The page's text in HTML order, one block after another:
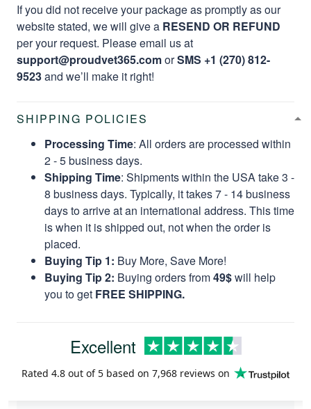
If you did not receive your package as promptly as our
website stated, we will give a RESEND OR REFUND
per your request. Please email us at
support@proudvet365.comorSMS +1 (270) 812-
9523and we’ll make it right!
SHIPPING POLICIES
Processing Time: All orders are processed within
2 - 5 business days.
Shipping Time: Shipments within the USA take 3 -
8 business days. Typically, it takes 7 - 14 business
days to arrive at an international address. This time
is when it is shipped out, not when the order is
placed.
Buying Tip 1: Buy More, Save More!
Buying Tip 2: Buying orders from49$will help
you to get FREE SHIPPING.
Excellent
Rated 4.8 out of 5 based on 7,968 reviews on